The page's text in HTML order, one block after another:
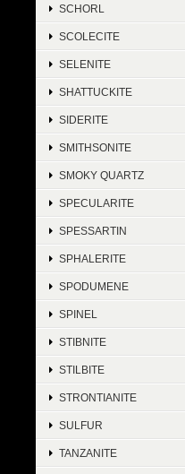
SCHORL
SCOLECITE
SELENITE
SHATTUCKITE
SIDERITE
SMITHSONITE
SMOKY QUARTZ
SPECULARITE
SPESSARTIN
SPHALERITE
SPODUMENE
SPINEL
STIBNITE
STILBITE
STRONTIANITE
SULFUR
TANZANITE